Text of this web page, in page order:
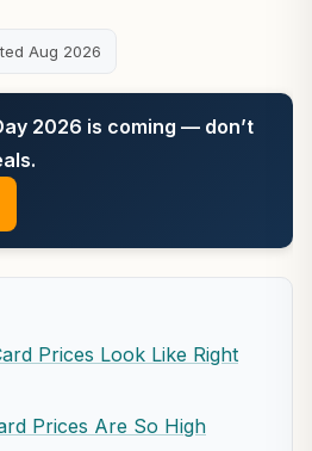
Aug 2026
2026 is coming — don’t
Prices Look Like Right
Prices Are So High